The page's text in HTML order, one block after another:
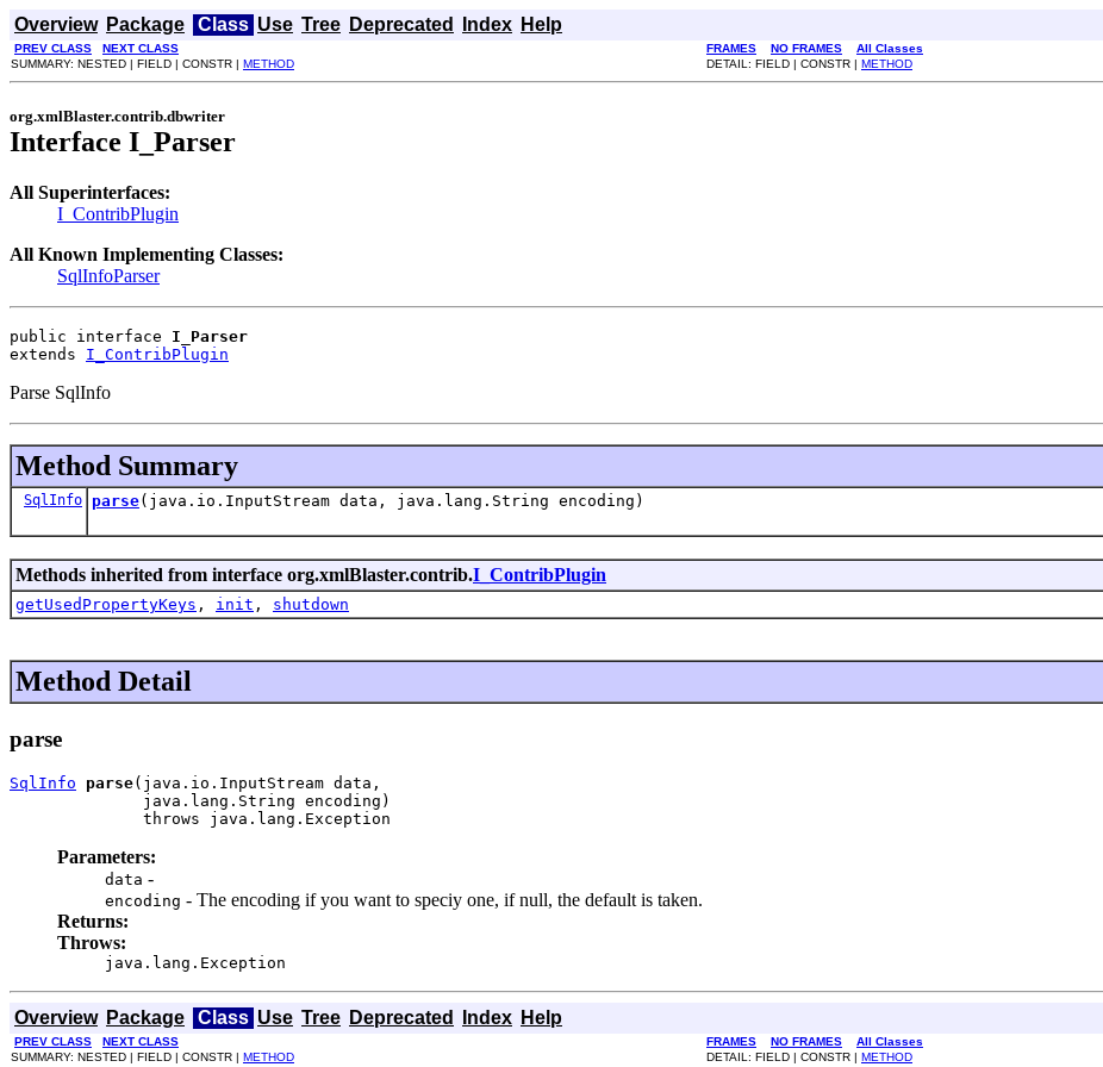
Overview Package Class Use Tree Deprecated Index Help
PREV CLASS NEXT CLASS FRAMES NO FRAMES
All Classes
SUMMARY: NESTED | FIELD | CONSTR | METHOD DETAIL: FIELD | CONSTR | METHOD
org.xmlBlaster.contrib.dbwriter
Interface I_Parser
All Superinterfaces:
I_ContribPlugin
All Known Implementing Classes:
SqlInfoParser
public interface I_Parser
extends I_ContribPlugin
Parse SqlInfo
Method Summary
SqlInfo parse(java.io.InputStream data, java.lang.String encoding)
Methods inherited from interface org.xmlBlaster.contrib.I_ContribPlugin
getUsedPropertyKeys , init , shutdown
Method Detail
parse
SqlInfo parse(java.io.InputStream data,
              java.lang.String encoding)
              throws java.lang.Exception
Parameters:
data -
encoding - The encoding if you want to speciy one, if null, the default is taken.
Returns:
Throws:
java.lang.Exception
Overview Package Class Use Tree Deprecated Index Help
PREV CLASS NEXT CLASS FRAMES NO FRAMES
All Classes
SUMMARY: NESTED | FIELD | CONSTR | METHOD DETAIL: FIELD | CONSTR | METHOD